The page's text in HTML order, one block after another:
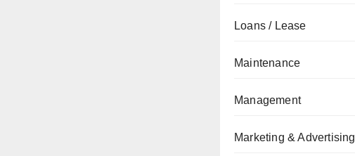
Loans / Lease
Maintenance
Management
Marketing & Advertising